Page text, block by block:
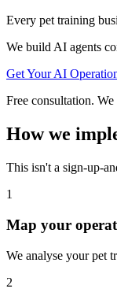
Every pet training
We build AI agents
Get Your AI
Free consultation.
How we
This isn't a sign-up-
1
Map your
We analyse your pet
2